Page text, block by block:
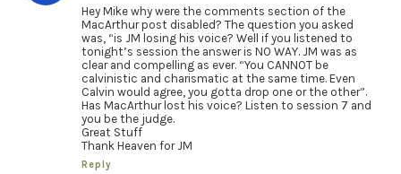
Hey Mike why were the comments section of the
MacArthur post disabled? The question you asked
was, “is JM losing his voice? Well if you listened to
tonight’s session the answer is NO WAY. JM was as
clear and compelling as ever. “You CANNOT be
calvinistic and charismatic at the same time. Even
Calvin would agree, you gotta drop one or the other”.
Has MacArthur lost his voice? Listen to session 7 and
you be the judge.
Great Stuff
Thank Heaven for JM
Reply